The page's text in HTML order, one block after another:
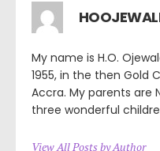
My name is H.O.
1955, in the then Gold
Accra. My parents are
three wonderful
View All Posts by Author